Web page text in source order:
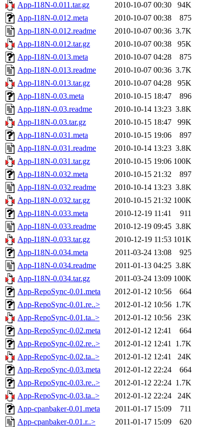
App-I18N-0.011.tar.gz
2010-10-07 00:30
94K
App-I18N-0.012.meta
2010-10-07 00:38
875
App-I18N-0.012.readme
2010-10-07 00:36 3.7K
App-I18N-0.012.tar.gz
2010-10-07 00:38
95K
App-I18N-0.013.meta
2010-10-07 04:28
875
App-I18N-0.013.readme
2010-10-07 00:36 3.7K
App-I18N-0.013.tar.gz
2010-10-07 04:28
95K
App-I18N-0.03.meta
2010-10-15 18:47
896
App-I18N-0.03.readme
2010-10-14 13:23 3.8K
App-I18N-0.03.tar.gz
2010-10-15 18:47
99K
App-I18N-0.031.meta
2010-10-15 19:06
897
App-I18N-0.031.readme
2010-10-14 13:23 3.8K
App-I18N-0.031.tar.gz
2010-10-15 19:06 100K
App-I18N-0.032.meta
2010-10-15 21:32
897
App-I18N-0.032.readme
2010-10-14 13:23 3.8K
App-I18N-0.032.tar.gz
2010-10-15 21:32 100K
App-I18N-0.033.meta
2010-12-19 11:41
911
App-I18N-0.033.readme
2010-12-19 09:45 3.8K
App-I18N-0.033.tar.gz
2010-12-19 11:53 101K
App-I18N-0.034.meta
2011-03-24 13:08
925
App-I18N-0.034.readme
2011-01-13 04:25 3.8K
App-I18N-0.034.tar.gz
2011-03-24 13:09 100K
App-RepoSync-0.01.meta
2012-01-12 10:56
664
App-RepoSync-0.01.re..>
2012-01-12 10:56 1.7K
App-RepoSync-0.01.ta..>
2012-01-12 10:56
23K
App-RepoSync-0.02.meta
2012-01-12 12:41
664
App-RepoSync-0.02.re..>
2012-01-12 12:41 1.7K
App-RepoSync-0.02.ta..>
2012-01-12 12:41
24K
App-RepoSync-0.03.meta
2012-01-12 22:24
664
App-RepoSync-0.03.re..>
2012-01-12 22:24 1.7K
App-RepoSync-0.03.ta..>
2012-01-12 22:24
24K
App-cpanbaker-0.01.meta
2011-01-17 15:09
711
App-cpanbaker-0.01.r..>
2011-01-17 15:09
620